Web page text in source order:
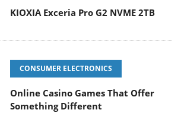
KIOXIA Exceria Pro G2 NVME 2TB
CONSUMER ELECTRONICS
Online Casino Games That Offer
Something Different